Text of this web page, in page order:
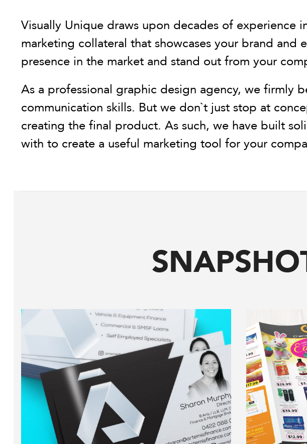
Visually Unique draws upon decades of
marketing collateral that showcases your brand
presence in the market and stand out from your
As a professional graphic design agency, we firmly
communication skills. But we don`t just stop at
creating the final product. As such, we have built
with to create a useful marketing tool for your